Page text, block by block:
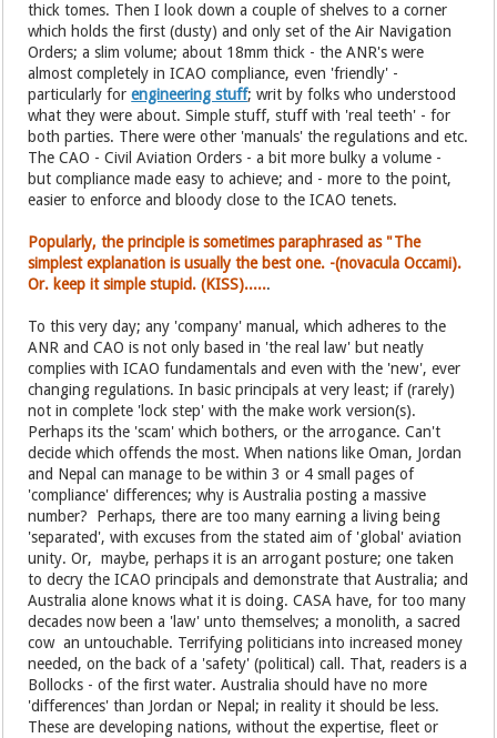
thick tomes. Then I look down a couple of shelves to a corner
which holds the first (dusty) and only set of the Air Navigation
Orders; a slim volume; about 18mm thick - the ANR's were
almost completely in ICAO compliance, even 'friendly' -
particularly forengineering stuff; writ by folks who understood
what they were about. Simple stuff, stuff with 'real teeth' - for
both parties. There were other 'manuals' the regulations and etc.
The CAO - Civil Aviation Orders - a bit more bulky a volume -
but compliance made easy to achieve; and - more to the point,
easier to enforce and bloody close to the ICAO tenets.
Popularly, the principle is sometimes paraphrased as "The
simplest explanation is usually the best one. -(novacula Occami).
Or. keep it simple stupid. (KISS)......
To this very day; any 'company' manual, which adheres to the
ANR and CAO is not only based in 'the real law' but neatly
complies with ICAO fundamentals and even with the 'new', ever
changing regulations. In basic principals at very least; if (rarely)
not in complete 'lock step' with the make work version(s).
Perhaps its the 'scam' which bothers, or the arrogance. Can't
decide which offends the most. When nations like Oman, Jordan
and Nepal can manage to be within 3 or 4 small pages of
'compliance' differences; why is Australia posting a massive
number? Perhaps, there are too many earning a living being
'separated', with excuses from the stated aim of 'global' aviation
unity. Or, maybe, perhaps it is an arrogant posture; one taken
to decry the ICAO principals and demonstrate that Australia; and
Australia alone knows what it is doing. CASA have, for too many
decades now been a 'law' unto themselves; a monolith, a sacred
cow an untouchable. Terrifying politicians into increased money
needed, on the back of a 'safety' (political) call. That, readers is a
Bollocks - of the first water. Australia should have no more
'differences' than Jordan or Nepal; in reality it should be less.
These are developing nations, without the expertise, fleet or